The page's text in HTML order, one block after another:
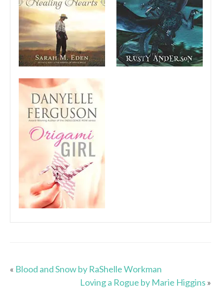
« Blood and Snow by RaShelle Workman
Loving a Rogue by Marie Higgins »